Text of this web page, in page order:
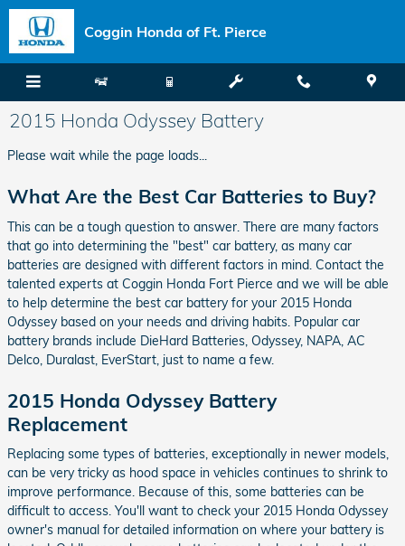
Skip to main content
Coggin Honda of Ft. Pierce
2015 Honda Odyssey Battery
Please wait while the page loads...
What Are the Best Car Batteries to Buy?
This can be a tough question to answer. There are many factors
that go into determining the "best" car battery, as many car
batteries are designed with different factors in mind. Contact the
talented experts at Coggin Honda Fort Pierce and we will be able
to help determine the best car battery for your 2015 Honda
Odyssey based on your needs and driving habits. Popular car
battery brands include DieHard Batteries, Odyssey, NAPA, AC
Delco, Duralast, EverStart, just to name a few.
2015 Honda Odyssey Battery
Replacement
Replacing some types of batteries, exceptionally in newer models,
can be very tricky as hood space in vehicles continues to shrink to
improve performance. Because of this, some batteries can be
difficult to access. You'll want to check your 2015 Honda Odyssey
owner's manual for detailed information on where your battery is